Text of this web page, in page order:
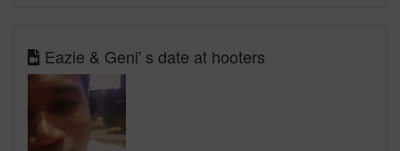
Eazie & Geni' s date at hooters